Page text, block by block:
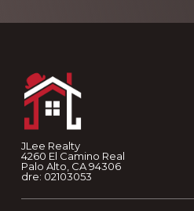
JLee Realty
4260 El Camino Real
Palo Alto, CA 94306
dre: 02103053